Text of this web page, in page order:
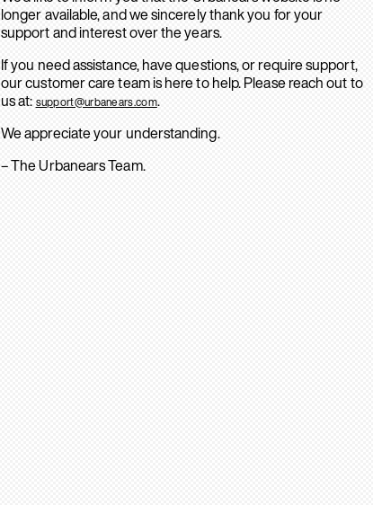
longer available, and we sincerely thank you for your
support and interest over the years.
If you need assistance, have questions, or require support,
our customer care team is here to help. Please reach out to
us at: support@urbanears.com.
We appreciate your understanding.
– The Urbanears Team.